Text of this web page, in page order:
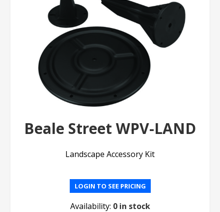
Beale Street WPV-LAND
Landscape Accessory Kit
LOGIN TO SEE PRICING
Availability: 0 in stock